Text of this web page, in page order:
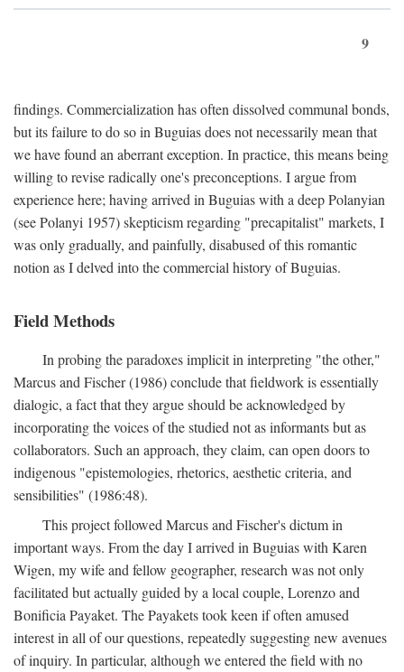
9
findings. Commercialization has often dissolved communal bonds,
but its failure to do so in Buguias does not necessarily mean that
we have found an aberrant exception. In practice, this means being
willing to revise radically one's preconceptions. I argue from
experience here; having arrived in Buguias with a deep Polanyian
(see Polanyi 1957) skepticism regarding "precapitalist" markets, I
was only gradually, and painfully, disabused of this romantic
notion as I delved into the commercial history of Buguias.
Field Methods
In probing the paradoxes implicit in interpreting "the other,"
Marcus and Fischer (1986) conclude that fieldwork is essentially
dialogic, a fact that they argue should be acknowledged by
incorporating the voices of the studied not as informants but as
collaborators. Such an approach, they claim, can open doors to
indigenous "epistemologies, rhetorics, aesthetic criteria, and
sensibilities" (1986:48).
This project followed Marcus and Fischer's dictum in
important ways. From the day I arrived in Buguias with Karen
Wigen, my wife and fellow geographer, research was not only
facilitated but actually guided by a local couple, Lorenzo and
Bonificia Payaket. The Payakets took keen if often amused
interest in all of our questions, repeatedly suggesting new avenues
of inquiry. In particular, although we entered the field with no